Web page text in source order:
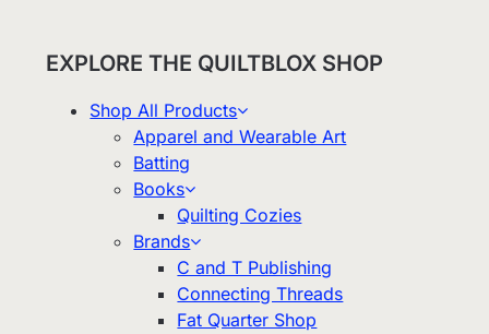
EXPLORE THE QUILTBLOX SHOP
Shop All Products
Apparel and Wearable Art
Batting
Books
Quilting Cozies
Brands
C and T Publishing
Connecting Threads
Fat Quarter Shop